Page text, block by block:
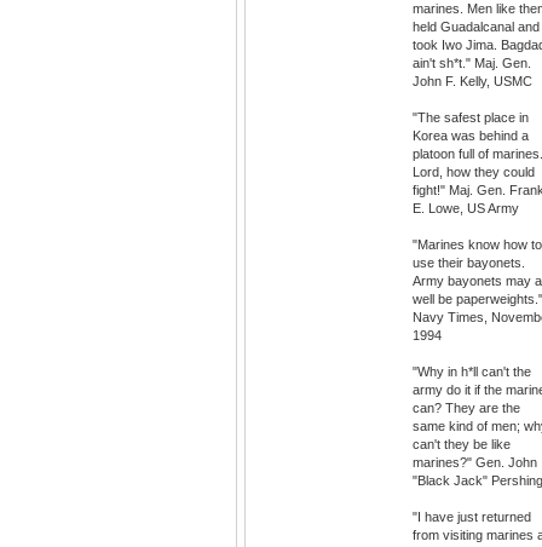
marines. Men like
held Guadalcanal and
took Iwo Jima.
ain't sh*t." Maj. Gen.
John F. Kelly, USMC
"The safest place in
Korea was behind a
platoon full of marines.
Lord, how they could
fight!" Maj. Gen.
E. Lowe, US Army
"Marines know how to
use their bayonets.
Army bayonets may
well be paperweights."
Navy Times,
1994
"Why in h*ll can't the
army do it if the
can? They are the
same kind of men;
can't they be like
marines?" Gen. John
"Black Jack" Pershing
"I have just returned
from visiting marines